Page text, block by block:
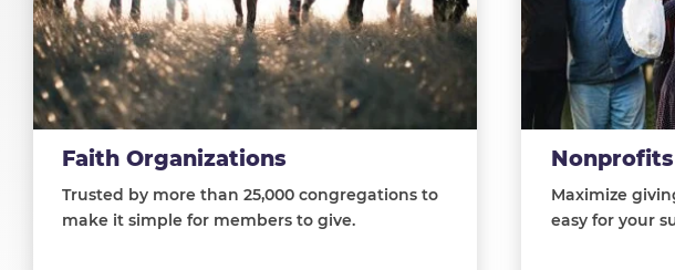
Faith Organizations
Trusted by more than 25,000 congregations to
make it simple for members to give.
Nonprofits
Maximize
easy for your